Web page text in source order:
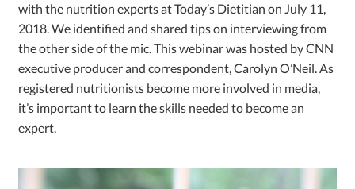
with the nutrition experts at Today’s Dietitian on July 11,
2018. We identified and shared tips on interviewing from
the other side of the mic. This webinar was hosted by CNN
executive producer and correspondent, Carolyn O’Neil. As
registered nutritionists become more involved in media,
it’s important to learn the skills needed to become an
expert.